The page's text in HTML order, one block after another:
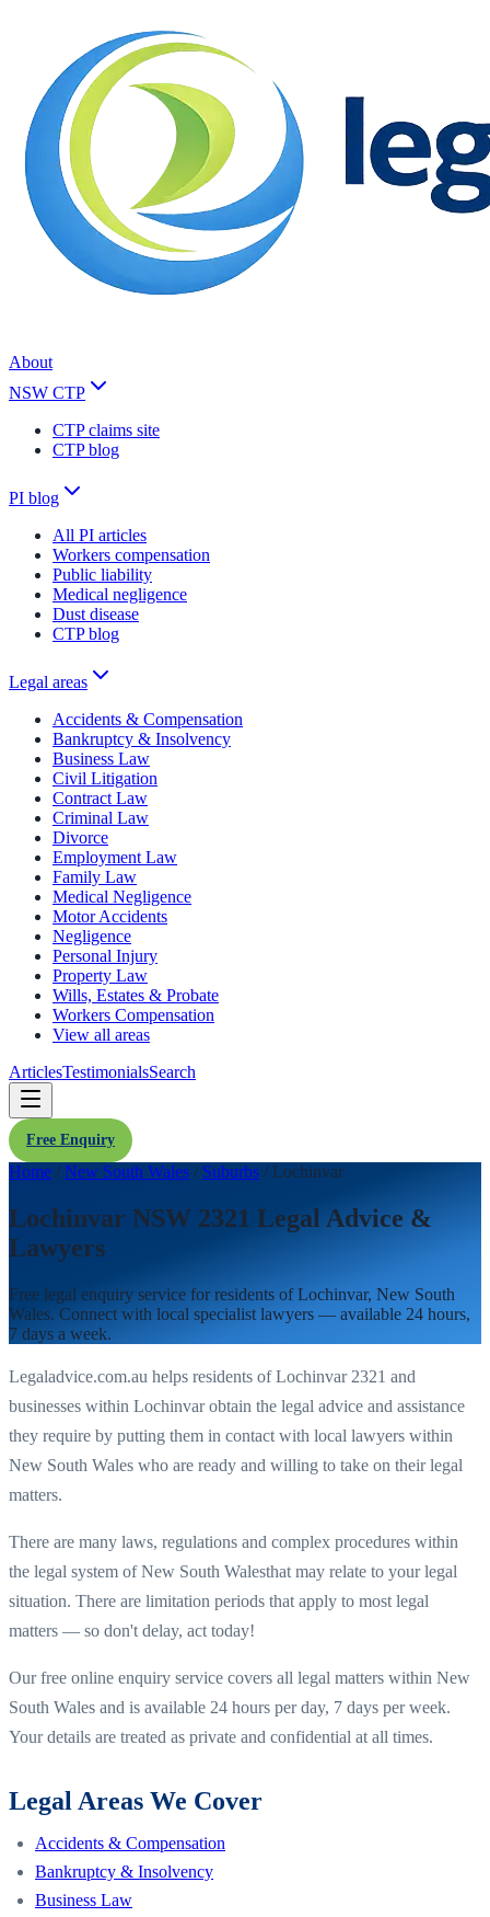
About
NSW CTP
CTP claims site
CTP blog
PI blog
All PI articles
Workers compensation
Public liability
Medical negligence
Dust disease
CTP blog
Legal areas
Accidents & Compensation
Bankruptcy & Insolvency
Business Law
Civil Litigation
Contract Law
Criminal Law
Divorce
Employment Law
Family Law
Medical Negligence
Motor Accidents
Negligence
Personal Injury
Property Law
Wills, Estates & Probate
Workers Compensation
View all areas
ArticlesTestimonialsSearch
Free Enquiry
Home / New South Wales / Suburbs / Lochinvar
Lochinvar NSW 2321 Legal Advice &
Lawyers
Free legal enquiry service for residents ofLochinvar, New South
Wales. Connect with local specialist lawyers — available 24 hours,
7 days a week.
Legaladvice.com.au helps residents ofLochinvar 2321 and
businesses within Lochinvarobtain the legal advice and assistance
they require by putting them in contact with local lawyers within
New South Wales who are ready and willing to take on their legal
matters.
There are many laws, regulations and complex procedures within
the legal system ofNew South Walesthat may relate to your legal
situation. There are limitation periods that apply to most legal
matters — so don't delay, act today!
Our free online enquiry service covers all legal matters within New
South Wales and is available 24 hours per day, 7 days per week.
Your details are treated as private and confidential at all times.
Legal Areas We Cover
Accidents & Compensation
Bankruptcy & Insolvency
Business Law